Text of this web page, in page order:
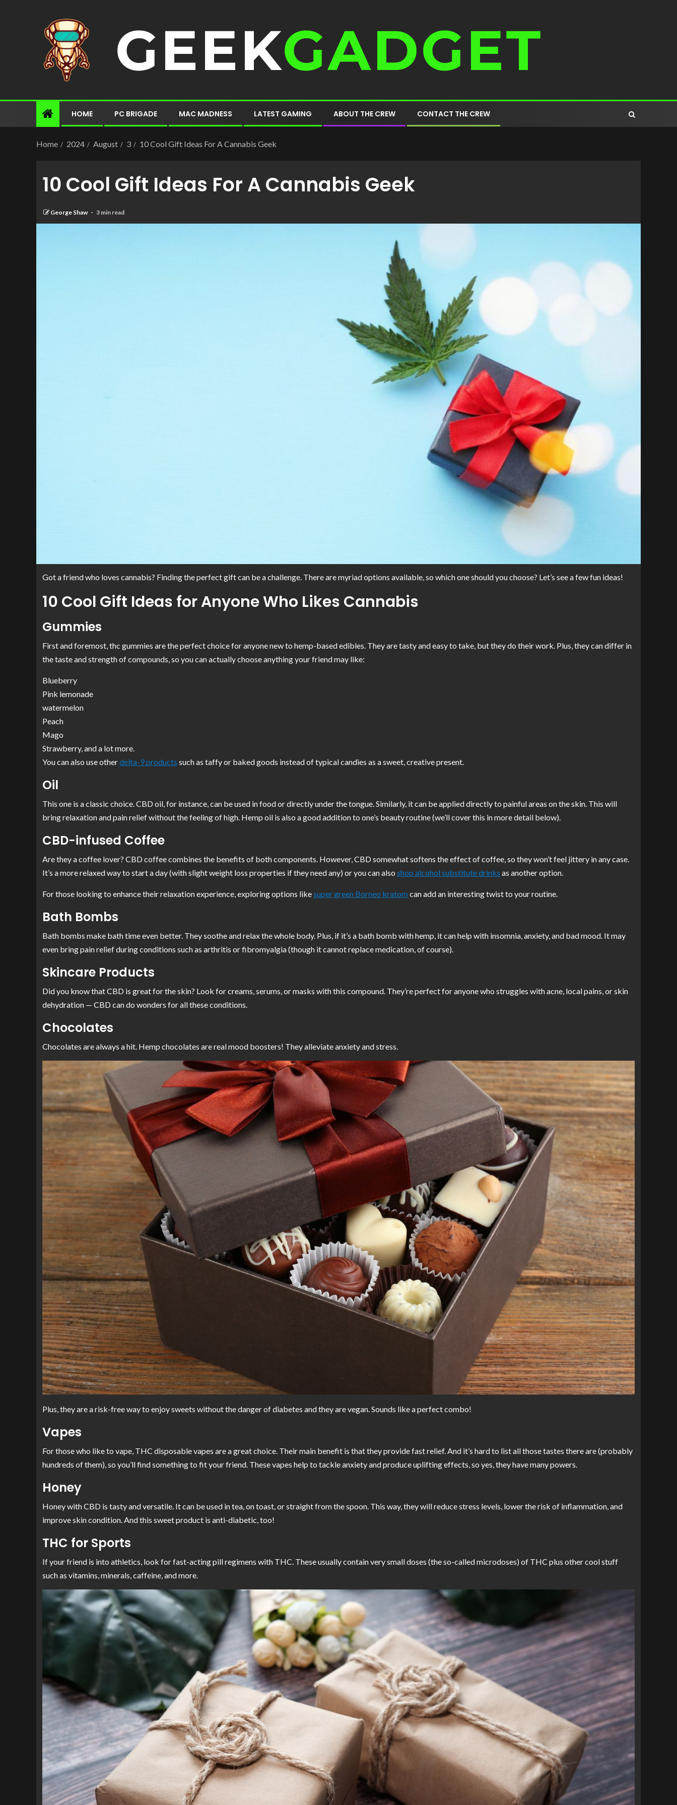
HOME PC BRIGADE MAC MADNESS LATEST GAMING ABOUT THE CREW CONTACT THE CREW
Home 2024 August 3 10 Cool Gift Ideas For A Cannabis Geek
10 Cool Gift Ideas For A Cannabis Geek
George Shaw 3 min read
Got a friend who loves cannabis? Finding the perfect gift can be a challenge. There are myriad options available, so which one should you choose? Let’s see a few fun ideas!
10 Cool Gift Ideas for Anyone Who Likes Cannabis
Gummies
First and foremost, thc gummies are the perfect choice for anyone new to hemp-based edibles. They are tasty and easy to take, but they do their work. Plus, they can differ in
the taste and strength of compounds, so you can actually choose anything your friend may like:
Blueberry
Pink lemonade
watermelon
Peach
Mago
Strawberry, and a lot more.
You can also use otherdelta-9 products such as taffy or baked goods instead of typical candies as a sweet, creative present.
Oil
This one is a classic choice. CBD oil, for instance, can be used in food or directly under the tongue. Similarly, it can be applied directly to painful areas on the skin. This will
bring relaxation and pain relief without the feeling of high. Hemp oil is also a good addition to one’s beauty routine (we’ll cover this in more detail below).
CBD-infused Coffee
Are they a coffee lover? CBD coffee combines the benefits of both components. However, CBD somewhat softens the effect of coffee, so they won’t feel jittery in any case.
It’s a more relaxed way to start a day (with slight weight loss properties if they need any) or you can also shop alcohol substitute drinks as another option.
For those looking to enhance their relaxation experience, exploring options likesuper green Borneo kratom can add an interesting twist to your routine.
Bath Bombs
Bath bombs make bath time even better. They soothe and relax the whole body. Plus, if it’s a bath bomb with hemp, it can help with insomnia, anxiety, and bad mood. It may
even bring pain relief during conditions such as arthritis or fibromyalgia (though it cannot replace medication, of course).
Skincare Products
Did you know that CBD is great for the skin? Look for creams, serums, or masks with this compound. They’re perfect for anyone who struggles with acne, local pains, or skin
dehydration — CBD can do wonders for all these conditions.
Chocolates
Chocolates are always a hit. Hemp chocolates are real mood boosters! They alleviate anxiety and stress.
Plus, they are a risk-free way to enjoy sweets without the danger of diabetes and they are vegan. Sounds like a perfect combo!
Vapes
For those who like to vape, THC disposable vapes are a great choice. Their main benefit is that they provide fast relief. And it’s hard to list all those tastes there are (probably
hundreds of them), so you’ll find something to fit your friend. These vapes help to tackle anxiety and produce uplifting effects, so yes, they have many powers.
Honey
Honey with CBD is tasty and versatile. It can be used in tea, on toast, or straight from the spoon. This way, they will reduce stress levels, lower the risk of inflammation, and
improve skin condition. And this sweet product is anti-diabetic, too!
THC for Sports
If your friend is into athletics, look for fast-acting pill regimens with THC. These usually contain very small doses (the so-called microdoses) of THC plus other cool stuff
such as vitamins, minerals, caffeine, and more.